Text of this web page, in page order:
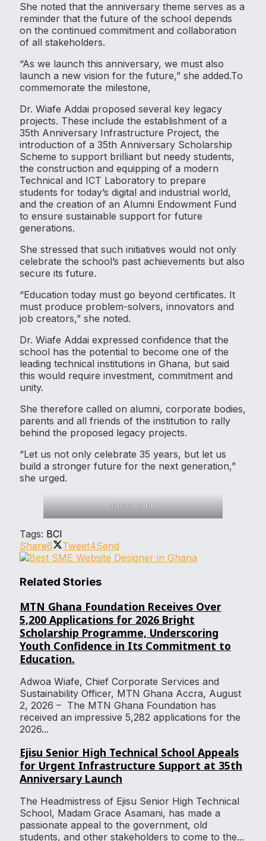
She noted that the anniversary theme serves as a
reminder that the future of the school depends
on the continued commitment and collaboration
of all stakeholders.
“As we launch this anniversary, we must also
launch a new vision for the future,” she added.To
commemorate the milestone,
Dr. Wiafe Addai proposed several key legacy
projects. These include the establishment of a
35th Anniversary Infrastructure Project, the
introduction of a 35th Anniversary Scholarship
Scheme to support brilliant but needy students,
the construction and equipping of a modern
Technical and ICT Laboratory to prepare
students for today’s digital and industrial world,
and the creation of an Alumni Endowment Fund
to ensure sustainable support for future
generations.
She stressed that such initiatives would not only
celebrate the school’s past achievements but also
secure its future.
“Education today must go beyond certificates. It
must produce problem-solvers, innovators and
job creators,” she noted.
Dr. Wiafe Addai expressed confidence that the
school has the potential to become one of the
leading technical institutions in Ghana, but said
this would require investment, commitment and
unity.
She therefore called on alumni, corporate bodies,
parents and all friends of the institution to rally
behind the proposed legacy projects.
“Let us not only celebrate 35 years, but let us
build a stronger future for the next generation,”
she urged.
0-0x0-0-0#
Tags: BCI
Share6 Tweet4Send
Related Stories
MTN Ghana Foundation Receives Over
5,200 Applications for 2026 Bright
Scholarship Programme, Underscoring
Youth Confidence in Its Commitment to
Education.
Adwoa Wiafe, Chief Corporate Services and
Sustainability Officer, MTN Ghana Accra, August
2, 2026 – The MTN Ghana Foundation has
received an impressive 5,282 applications for the
2026...
Ejisu Senior High Technical School Appeals
for Urgent Infrastructure Support at 35th
Anniversary Launch
The Headmistress of Ejisu Senior High Technical
School, Madam Grace Asamani, has made a
passionate appeal to the government, old
students, and other stakeholders to come to the...